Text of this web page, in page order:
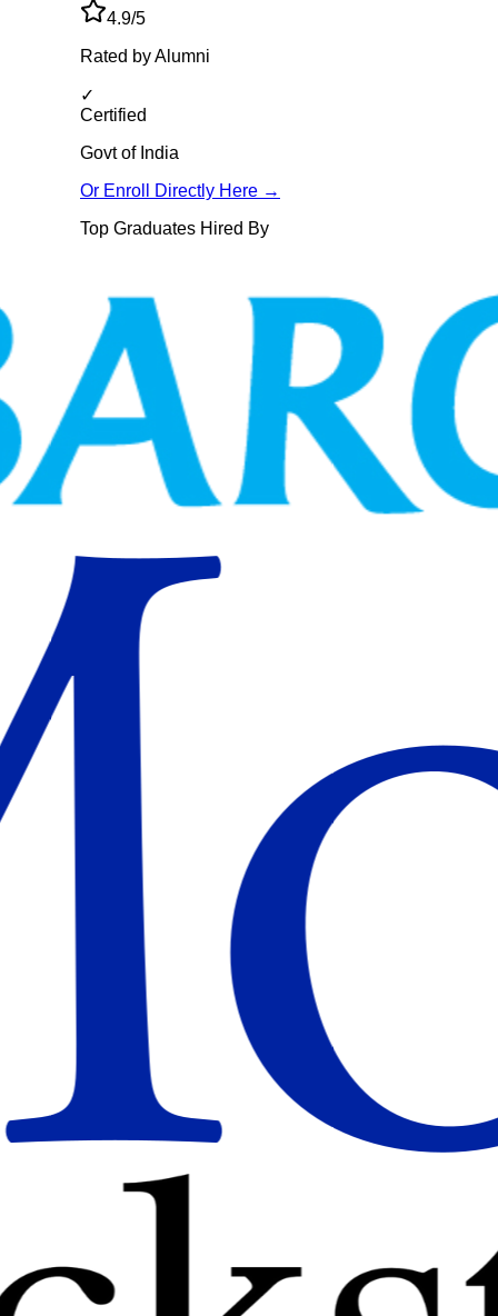
4.9/5
Rated by Alumni
✓
Certified
Govt of India
Or Enroll Directly Here →
Top Graduates Hired By